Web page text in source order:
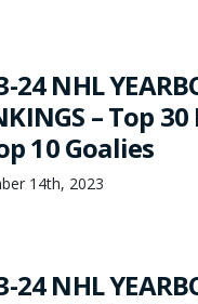
24 NHL
– Top
10 Goalies
14th, 2023
24 NHL